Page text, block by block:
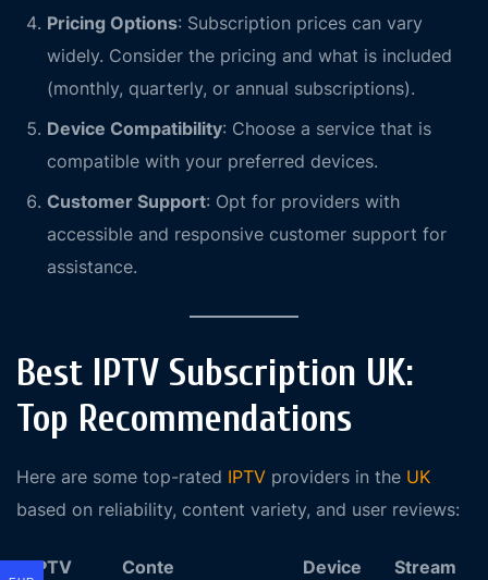
Pricing Options: Subscription prices can vary
widely. Consider the pricing and what is included
(monthly, quarterly, or annual subscriptions).
Device Compatibility: Choose a service that is
compatible with your preferred devices.
Customer Support: Opt for providers with
accessible and responsive customer support for
assistance.
Best IPTV Subscription UK:
Top Recommendations
Here are some top-rated IPTV providers in the UK
based on reliability, content variety, and user reviews:
IPTV Conte Device Stream